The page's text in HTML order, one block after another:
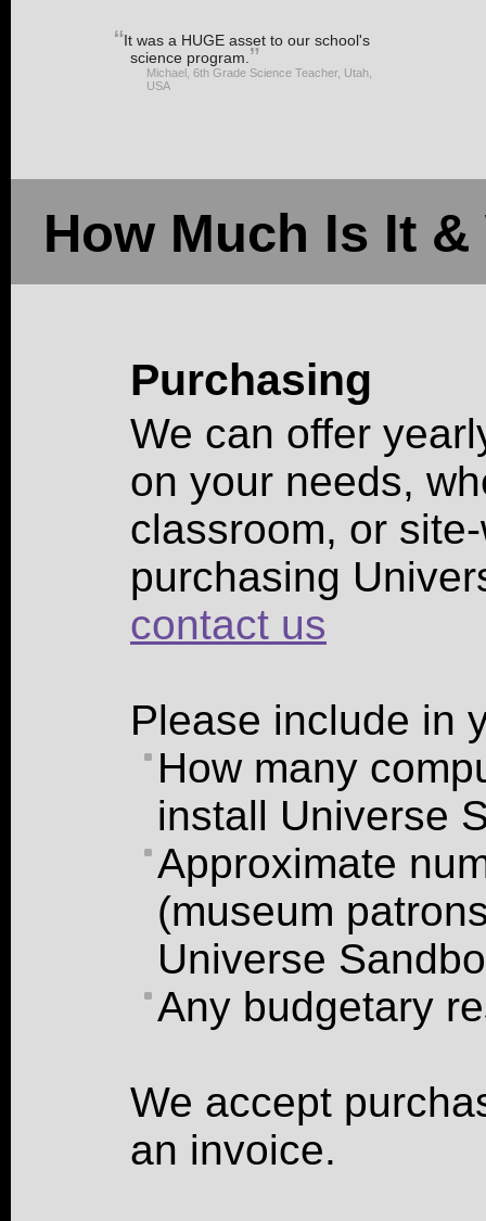
It was a HUGE asset to our school's
science program.
Michael, 6th Grade Science Teacher, Utah,
USA
How Much Is It
Purchasing
We can offer
on your needs,
classroom, or
purchasing
contact us
Please include in
How many
install Universe
Approximate
(museum
Universe
Any budgetary
We accept
an invoice.